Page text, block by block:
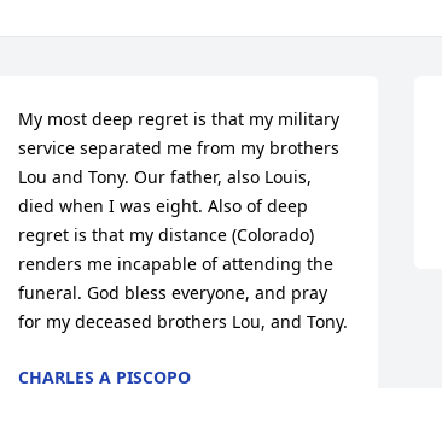
My most deep regret is that my military
service separated me from my brothers
Lou and Tony. Our father, also Louis,
died when I was eight. Also of deep
regret is that my distance (Colorado)
renders me incapable of attending the
funeral. God bless everyone, and pray
for my deceased brothers Lou, and Tony.
CHARLES A PISCOPO